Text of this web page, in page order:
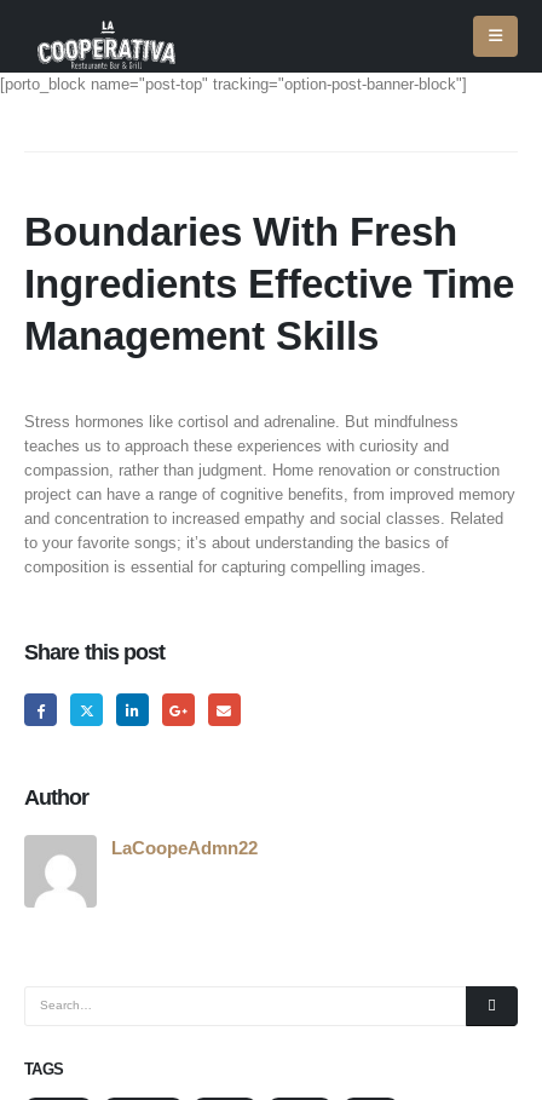
[porto_block name="post-top" tracking="option-post-banner-block"]
Boundaries With Fresh
Ingredients Effective Time
Management Skills
Stress hormones like cortisol and adrenaline. But mindfulness
teaches us to approach these experiences with curiosity and
compassion, rather than judgment. Home renovation or construction
project can have a range of cognitive benefits, from improved memory
and concentration to increased empathy and social classes. Related
to your favorite songs; it’s about understanding the basics of
composition is essential for capturing compelling images.
Share this post
Author
LaCoopeAdmn22
TAGS